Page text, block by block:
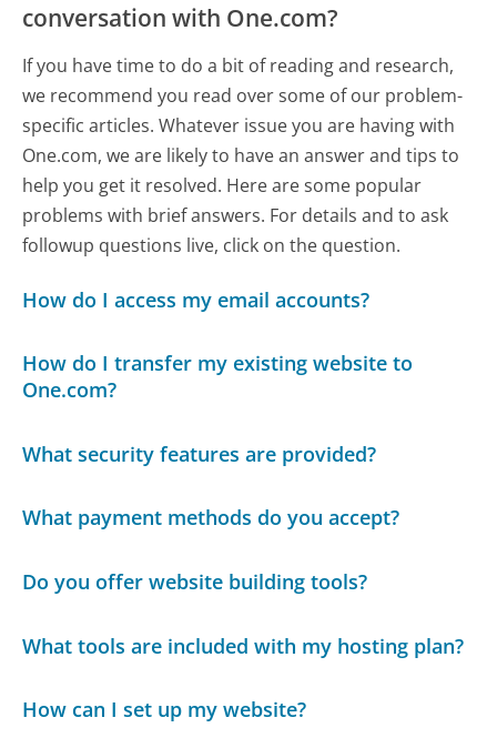
conversation with One.com?
If you have time to do a bit of reading and research,
we recommend you read over some of our problem-
specific articles. Whatever issue you are having with
One.com, we are likely to have an answer and tips to
help you get it resolved. Here are some popular
problems with brief answers. For details and to ask
followup questions live, click on the question.
How do I access my email accounts?
How do I transfer my existing website to
One.com?
What security features are provided?
What payment methods do you accept?
Do you offer website building tools?
What tools are included with my hosting plan?
How can I set up my website?